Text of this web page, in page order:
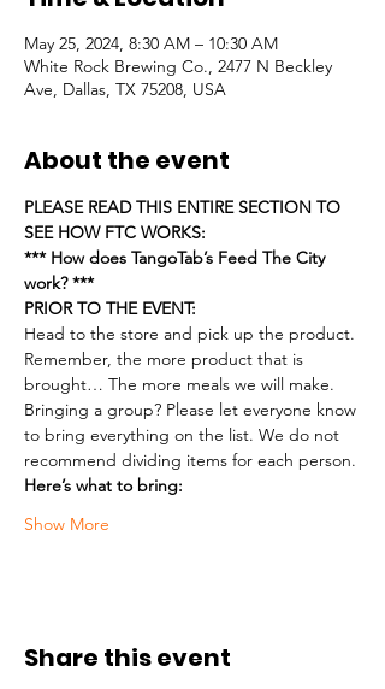
May 25, 2024, 8:30 AM – 10:30 AM
White Rock Brewing Co., 2477 N Beckley
Ave, Dallas, TX 75208, USA
About the event
PLEASE READ THIS ENTIRE SECTION TO
SEE HOW FTC WORKS:
*** How does TangoTab’s Feed The City
work? ***
PRIOR TO THE EVENT:
Head to the store and pick up the product.
Remember, the more product that is
brought… The more meals we will make.
Bringing a group? Please let everyone know
to bring everything on the list. We do not
recommend dividing items for each person.
Here’s what to bring:
Show More
Share this event